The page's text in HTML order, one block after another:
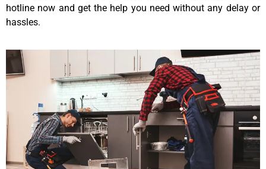
hotline now and get the help you need without any delay or
hassles.